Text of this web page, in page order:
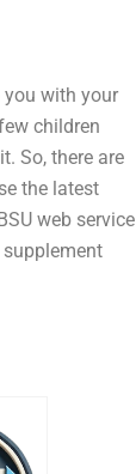
you with your
children
So, there are
the latest
web service